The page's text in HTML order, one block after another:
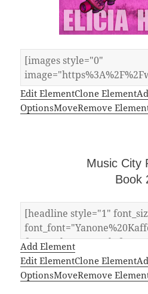
Edit ElementClone Element
OptionsMoveRemove
Music City
Book
Add Element
Edit ElementClone Element
OptionsMoveRemove